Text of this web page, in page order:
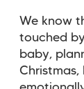
We know
touched
baby,
Christmas,